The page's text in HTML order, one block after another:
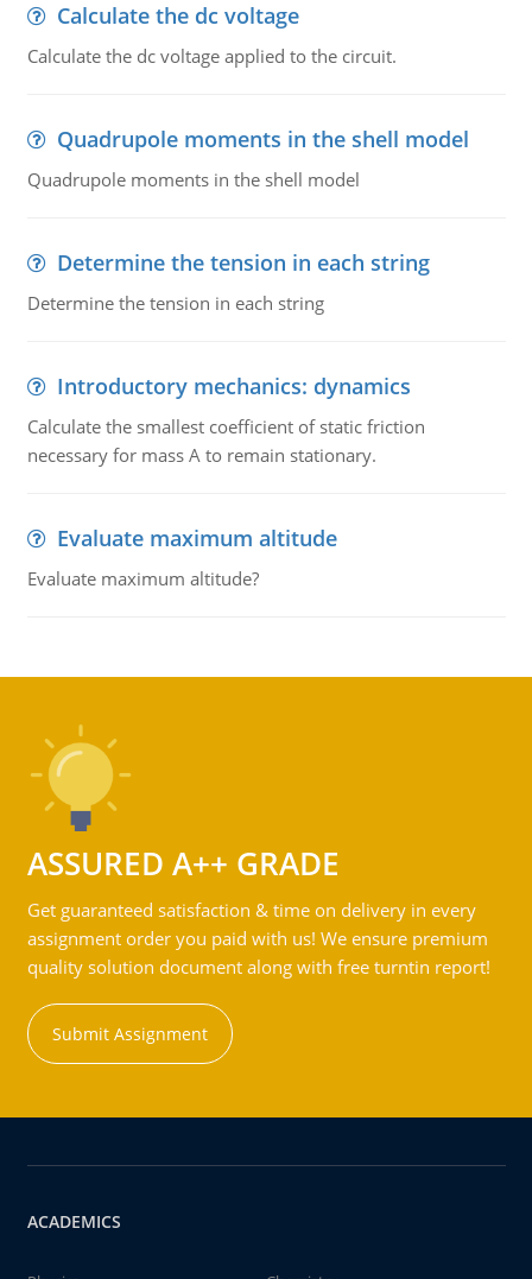
Calculate the dc voltage
Calculate the dc voltage applied to the circuit.
Quadrupole moments in the shell model
Quadrupole moments in the shell model
Determine the tension in each string
Determine the tension in each string
Introductory mechanics: dynamics
Calculate the smallest coefficient of static friction
necessary for mass A to remain stationary.
Evaluate maximum altitude
Evaluate maximum altitude?
ASSURED A++ GRADE
Get guaranteed satisfaction & time on delivery in every
assignment order you paid with us! We ensure premium
quality solution document along with free turntin report!
Submit Assignment
ACADEMICS